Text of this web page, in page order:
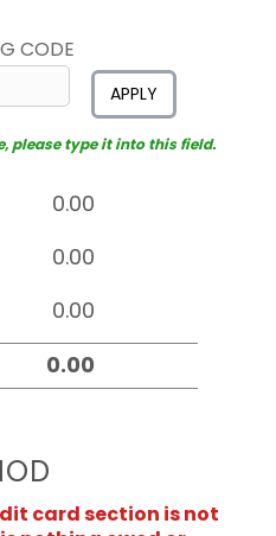
CODE
APPLY
please type it into this field.
card section is not